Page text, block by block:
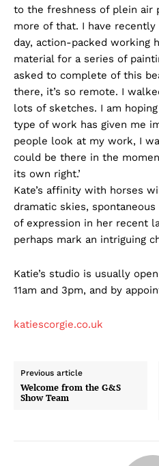
to the freshness of plein air
more of that. I have
day, action-packed working
material for a series of
asked to complete of this
there, it’s so remote. I
lots of sketches. I am
type of work has given me
people look at my work, I
could be there in the
its own right.’
Kate’s affinity with horses
dramatic skies,
of expression in her recent
perhaps mark an intriguing
Katie’s studio is usually
11am and 3pm, and by
katiescorgie.co.uk
Previous article
Welcome from the G&S
Show Team